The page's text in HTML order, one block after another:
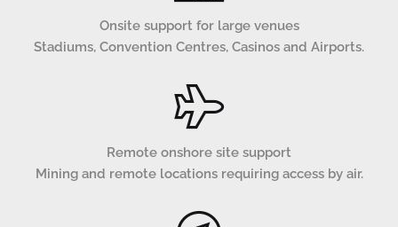
Onsite support for large venues
Stadiums, Convention Centres, Casinos and Airports.
Remote onshore site support
Mining and remote locations requiring access by air.